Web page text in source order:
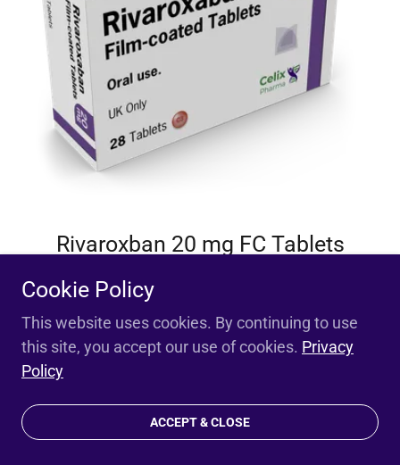
Rivaroxban 20 mg FC Tablets
Cookie Policy
This website uses cookies. By continuing to use
this site, you accept our use of cookies. Privacy
Policy
ACCEPT & CLOSE